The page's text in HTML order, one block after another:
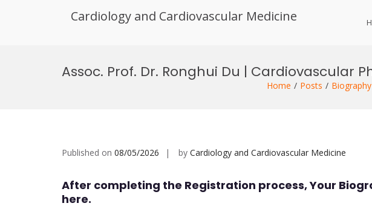
Cardiology and Cardiovascular Medicine
Assoc. Prof. Dr. Ronghui Du | Cardiovascular
Home Posts Biography
Published on 08/05/2026 by Cardiology and Cardiovascular Medicine
After completing the Registration process, Your
here.